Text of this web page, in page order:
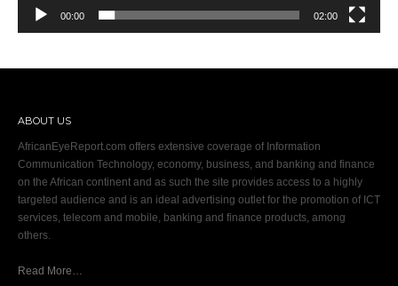
00:00 02:00
ABOUT US
AfricanEyeReport.com offers extensive coverage of Information
Communication Technology, economy, business, and banking and finance
on the African continent and as such the site provides access to a highly
targeted audience and is an ideal advertising outlet for the promotion of ICT
services, telecom and mobile, banking and finance products, among
others.
Read More…